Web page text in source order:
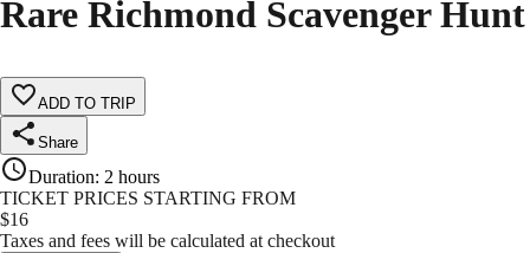
Rare Richmond Scavenger Hunt
ADD TO TRIP
Share
Duration: 2 hours
TICKET PRICES STARTING FROM
$16
Taxes and fees will be calculated at checkout